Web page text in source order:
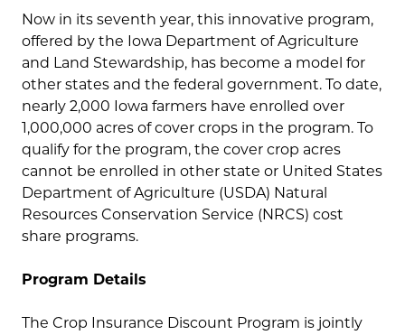
Now in its seventh year, this innovative program,
offered by the Iowa Department of Agriculture
and Land Stewardship, has become a model for
other states and the federal government. To date,
nearly 2,000 Iowa farmers have enrolled over
1,000,000 acres of cover crops in the program. To
qualify for the program, the cover crop acres
cannot be enrolled in other state or United States
Department of Agriculture (USDA) Natural
Resources Conservation Service (NRCS) cost
share programs.
Program Details
The Crop Insurance Discount Program is jointly